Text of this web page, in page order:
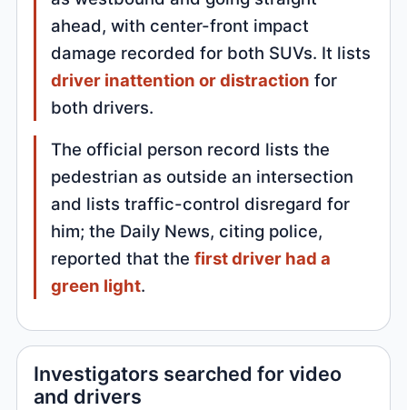
ahead, with center-front impact
damage recorded for both SUVs. It lists
driver inattention or distraction for
both drivers.
The official person record lists the
pedestrian as outside an intersection
and lists traffic-control disregard for
him; the Daily News, citing police,
reported that thefirst driver had a
green light.
Investigators searched for video
and drivers